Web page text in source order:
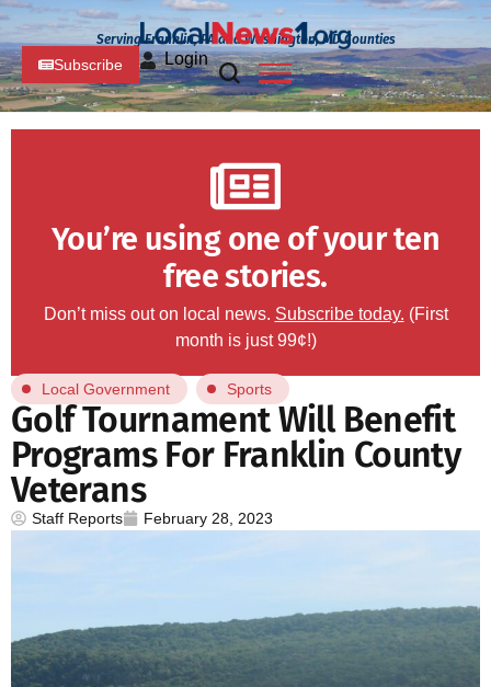
Serving Franklin, PA and Washington, MD Counties
Subscribe Login
You’re using one of your ten
free stories.
Don’t miss out on local news. Subscribe today. (First
month is just 99¢!)
Local Government Sports
Golf Tournament Will Benefit
Programs For Franklin County
Veterans
Staff Reports February 28, 2023